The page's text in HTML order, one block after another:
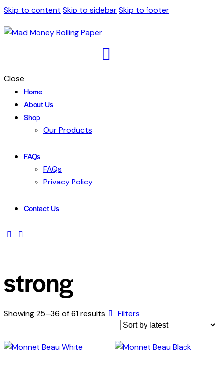
Skip to content Skip to sidebarSkip to footer
Close
Home
About Us
Shop
Our Products
FAQs
FAQs
Privacy Policy
Contact Us
facebook-
instagram
strong
Showing 25–36 of 61 results Sorted
latest
Filters